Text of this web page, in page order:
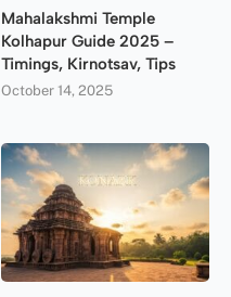
Mahalakshmi Temple
Kolhapur Guide 2025 –
Timings, Kirnotsav, Tips
October 14, 2025